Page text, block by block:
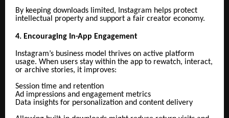
By keeping downloads limited, Instagram helps protect
intellectual property and support a fair creator economy.
4. Encouraging In-App Engagement
Instagram’s business model thrives on active platform
usage. When users stay within the app to rewatch, interact,
or archive stories, it improves:
Session time and retention
Ad impressions and engagement metrics
Data insights for personalization and content delivery